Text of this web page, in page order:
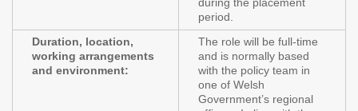
during the placement
period.
Duration, location,
working arrangements
and environment:
The role will be full-time
and is normally based
with the policy team in
one of Welsh
Government’s regional